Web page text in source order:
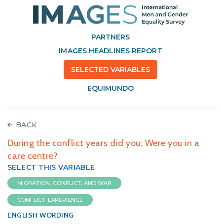
PARTNERS
IMAGES HEADLINES REPORT
SELECTED VARIABLES
EQUIMUNDO
BACK
During the conflict years did you: Were you in a
care centre?
SELECT THIS VARIABLE
MIGRATION, CONFLICT, AND WAR
CONFLICT: EXPERIENCE
ENGLISH WORDING